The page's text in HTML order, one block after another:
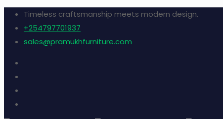
Timeless craftsmanship meets modern design.
+254797701937
sales@pramukhfurniture.com